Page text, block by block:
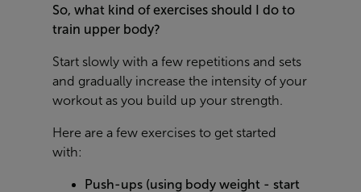
So, what kind of exercises should I do to
train upper body?
Start slowly with a few repetitions and sets
and gradually increase the intensity of your
workout as you build up your strength.
Here are a few exercises to get started
with:
Push-ups (using body weight - start